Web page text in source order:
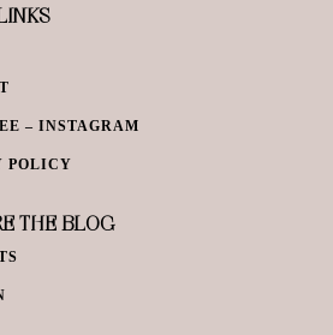
– INSTAGRAM
POLICY
THE BLOG